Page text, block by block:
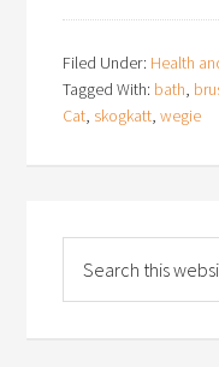
Filed Under: Health
Tagged With: bath,
Cat, skogkatt,wegie